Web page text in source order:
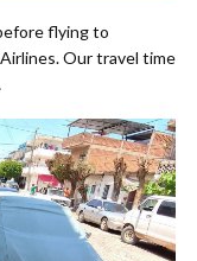
flying to
Our travel time